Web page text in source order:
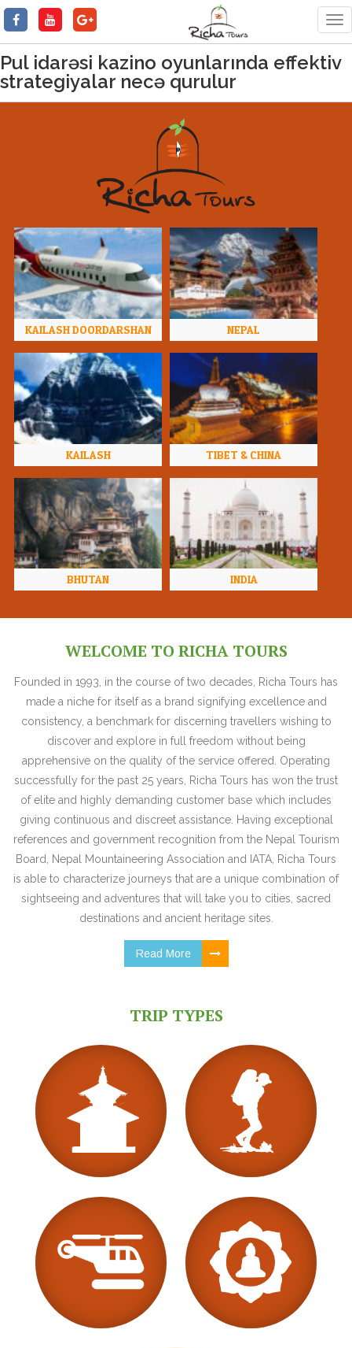
Pul idarəsi kazino oyunlarında effektiv
strategiyalar necə qurulur
KAILASH DOORDARSHAN NEPAL
KAILASH TIBET & CHINA
BHUTAN INDIA
WELCOME TO RICHA TOURS
Founded in 1993, in the course of two decades, Richa Tours has
made a niche for itself as a brand signifying excellence and
consistency, a benchmark for discerning travellers wishing to
discover and explore in full freedom without being
apprehensive on the quality of the service offered. Operating
successfully for the past 25 years, Richa Tours has won the trust
of elite and highly demanding customer base which includes
giving continuous and discreet assistance. Having exceptional
references and government recognition from the Nepal Tourism
Board, Nepal Mountaineering Association and IATA, Richa Tours
is able to characterize journeys that are a unique combination of
sightseeing and adventures that will take you to cities, sacred
destinations and ancient heritage sites.
Read More
TRIP TYPES